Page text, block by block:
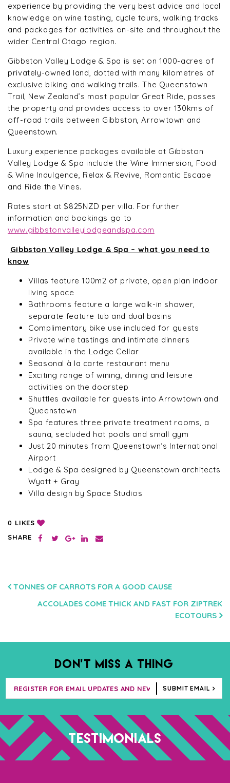
experience by providing the very best advice and local
knowledge on wine tasting, cycle tours, walking tracks
and packages for activities on-site and throughout the
wider Central Otago region.
Gibbston Valley Lodge & Spa is set on 1000-acres of
privately-owned land, dotted with many kilometres of
exclusive biking and walking trails. The Queenstown
Trail, New Zealand’s most popular Great Ride, passes
the property and provides access to over 130kms of
off-road trails between Gibbston, Arrowtown and
Queenstown.
Luxury experience packages available at Gibbston
Valley Lodge & Spa include the Wine Immersion, Food
& Wine Indulgence, Relax & Revive, Romantic Escape
and Ride the Vines.
Rates start at $825NZD per villa. For further
information and bookings go to
www.gibbstonvalleylodgeandspa.com
Gibbston Valley Lodge & Spa – what you need to
know
Villas feature 100m2 of private, open plan indoor
living space
Bathrooms feature a large walk-in shower,
separate feature tub and dual basins
Complimentary bike use included for guests
Private wine tastings and intimate dinners
available in the Lodge Cellar
Seasonal à la carte restaurant menu
Exciting range of wining, dining and leisure
activities on the doorstep
Shuttles available for guests into Arrowtown and
Queenstown
Spa features three private treatment rooms, a
sauna, secluded hot pools and small gym
Just 20 minutes from Queenstown’s International
Airport
Lodge & Spa designed by Queenstown architects
Wyatt + Gray
Villa design by Space Studios
0 LIKES
SHARE
POST
NAVIGATION
TONNES OF CARROTS FOR A GOOD CAUSE
ACCOLADES COME THICK AND FAST FOR ZIPTREK
ECOTOURS
DON’T MISS A THING
SUBMIT EMAIL
TESTIMONIALS